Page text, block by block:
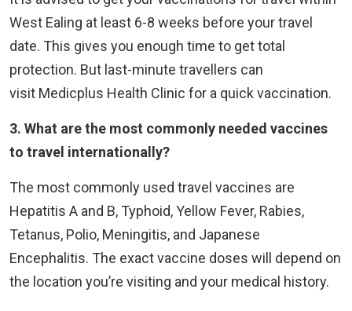
West Ealing at least 6-8 weeks before your travel
date. This gives you enough time to get total
protection. But last-minute travellers can
visit Medicplus Health Clinic for a quick vaccination.
3. What are the most commonly needed vaccines
to travel internationally?
The most commonly used travel vaccines are
Hepatitis A and B, Typhoid, Yellow Fever, Rabies,
Tetanus, Polio, Meningitis, and Japanese
Encephalitis. The exact vaccine doses will depend on
the location you’re visiting and your medical history.